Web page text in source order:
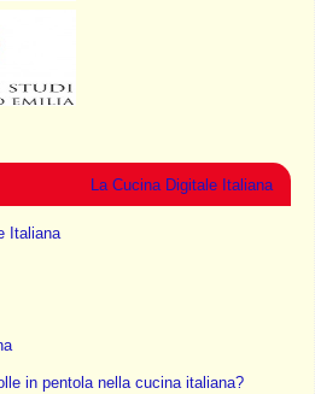
La Cucina Digitale Italiana
Italiana
in pentola nella cucina italiana?